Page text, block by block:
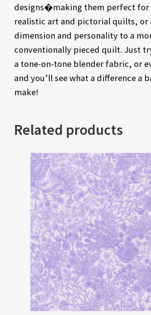
designs�making them perfect for
realistic art and pictorial quilts, or
dimension and personality to a
conventionally pieced quilt. Just
a tone-on-tone blender fabric, or
and you’ll see what a difference a
make!
Related products